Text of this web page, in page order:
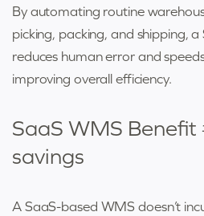
By automating routine
picking, packing, and shipping,
reduces human error and
improving overall efficiency.
SaaS WMS
savings
A SaaS-based WMS doesn’t